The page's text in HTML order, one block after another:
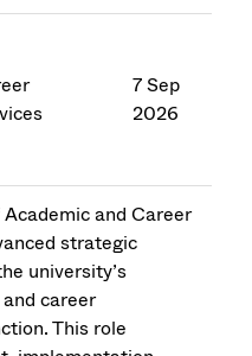
7 Sep
2026
and Career
strategic
university’s
career
This role